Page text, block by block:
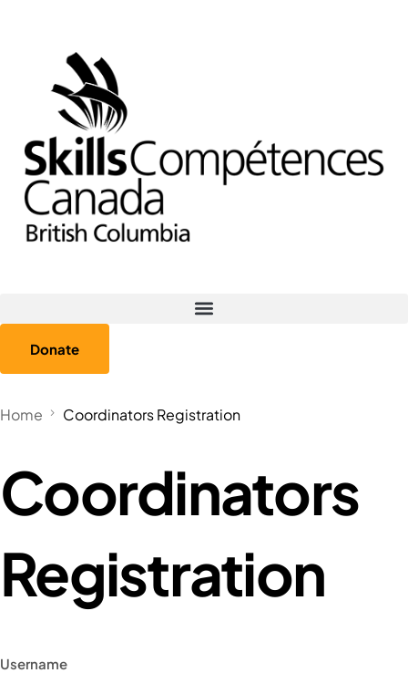
Donate
Home Coordinators Registration
Coordinators
Registration
Username